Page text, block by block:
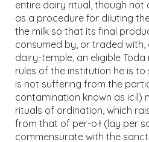
entire dairy ritual, though not
as a procedure for diluting
the milk so that its final
consumed by, or traded
dairy-temple, an eligible
rules of the institution he is
is not suffering from the
contamination known as icïl)
rituals of ordination, which
from that of per-o·ł (lay per
commensurate with the